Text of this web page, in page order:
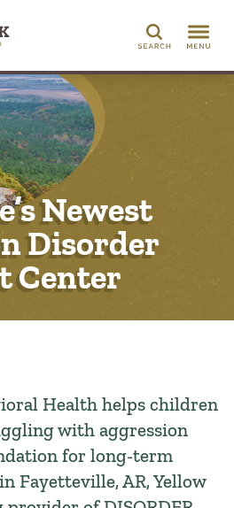
Search
Newest
Disorder
Center
Health helps children
with aggression
for long-term
Fayetteville, AR, Yellow